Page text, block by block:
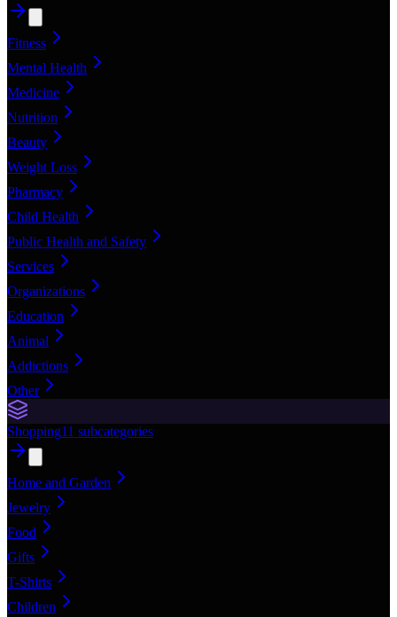
Fitness
Mental Health
Medicine
Nutrition
Beauty
Weight Loss
Pharmacy
Child Health
Public Health and Safety
Services
Organizations
Education
Animal
Addictions
Other
Shopping11 subcategories
Home and Garden
Jewelry
Food
Gifts
T-Shirts
Children